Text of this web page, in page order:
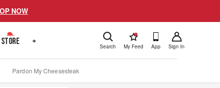
NOW
STORE + Search
!
My Feed App Sign In
Pardon My Cheesesteak